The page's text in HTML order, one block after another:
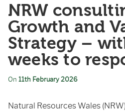
NRW
Growth and
Strategy –
weeks to
On 11th February 2026
Natural Resources Wales